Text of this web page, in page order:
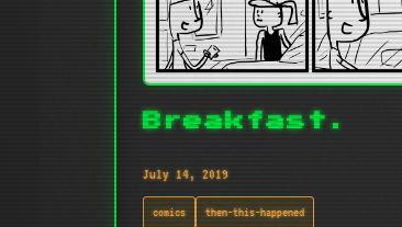
Breakfast.
July 14, 2019
comics then-this-happened